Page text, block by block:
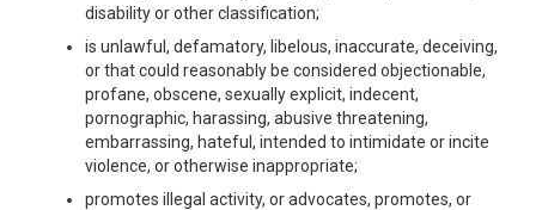
disability or other classification;
is unlawful, defamatory, libelous, inaccurate, deceiving,
or that could reasonably be considered objectionable,
profane, obscene, sexually explicit, indecent,
pornographic, harassing, abusive threatening,
embarrassing, hateful, intended to intimidate or incite
violence, or otherwise inappropriate;
promotes illegal activity, or advocates, promotes, or